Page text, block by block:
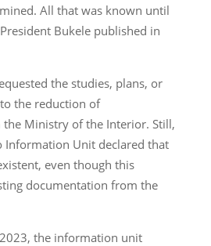
All that was known until
Bukele published in
the studies, plans, or
the reduction of
Ministry of the Interior. Still,
Information Unit declared that
even though this
documentation from the
the information unit